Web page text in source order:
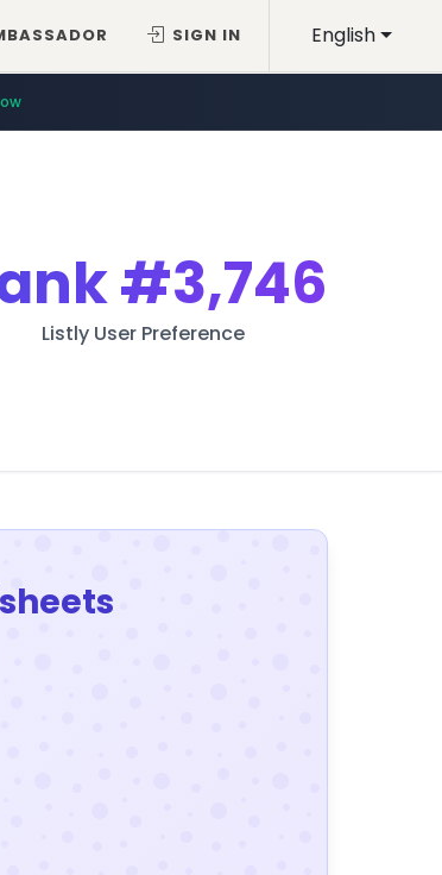
English
SIGN IN
#3,746
Listly User Preference